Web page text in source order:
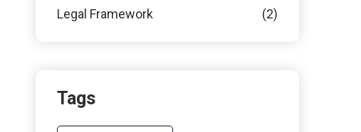
Legal Framework (2)
Tags